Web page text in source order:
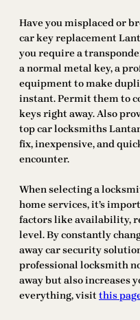
Have you misplaced or
car key replacement
you require a
a normal metal key, a
equipment to make
instant. Permit them to
keys right away. Also
top car locksmiths
fix, inexpensive, and
encounter.
When selecting a
home services, it’s
factors like availability,
level. By constantly
away car security
professional locksmith
away but also increases
everything, visit this